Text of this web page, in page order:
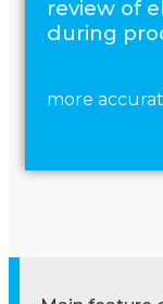
review of
during
more